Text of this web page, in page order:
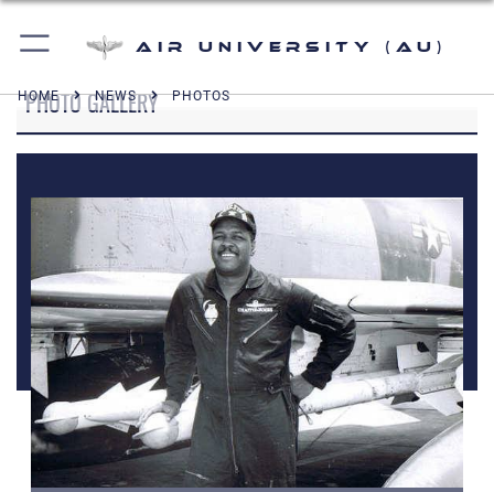
Air University (AU)
HOME NEWS PHOTOS
PHOTO GALLERY